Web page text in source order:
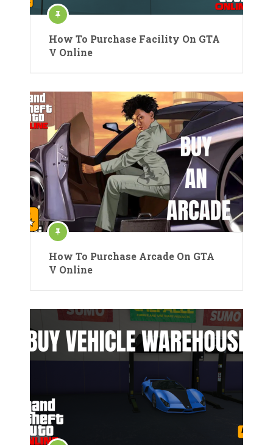
How To Purchase Facility On GTA
V Online
How To Purchase Arcade On GTA
V Online